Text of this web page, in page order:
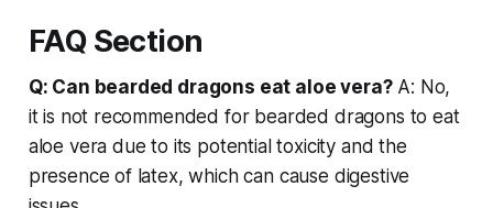
FAQ Section
Q: Can bearded dragons eat aloe vera?A: No,
it is not recommended for bearded dragons to eat
aloe vera due to its potential toxicity and the
presence of latex, which can cause digestive